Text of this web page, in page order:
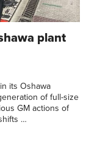
plant
its Oshawa
of full-size
GM actions of
…